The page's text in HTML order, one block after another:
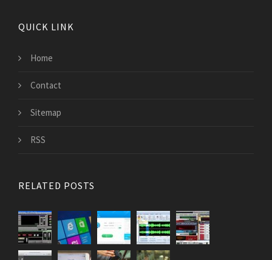
QUICK LINK
Home
Contact
Sitemap
RSS
RELATED POSTS